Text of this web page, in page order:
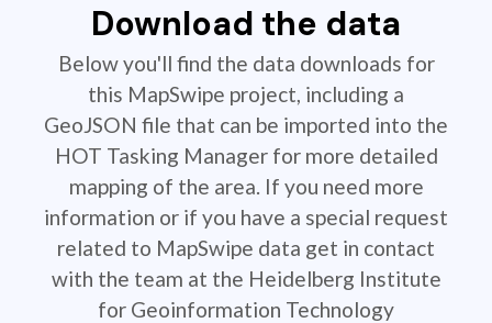
Download the data
Below you'll find the data downloads for
this MapSwipe project, including a
GeoJSON file that can be imported into the
HOT Tasking Manager for more detailed
mapping of the area. If you need more
information or if you have a special request
related to MapSwipe data get in contact
with the team at the Heidelberg Institute
for Geoinformation Technology